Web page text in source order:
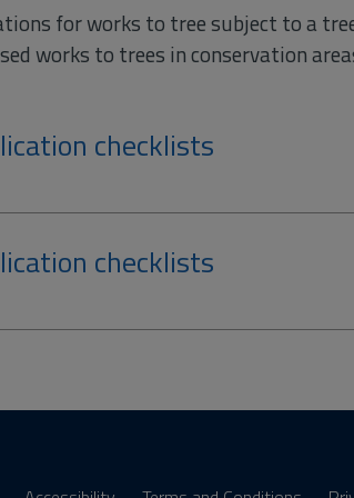
for works to tree subject to a
works to trees in conservation
checklists
checklists